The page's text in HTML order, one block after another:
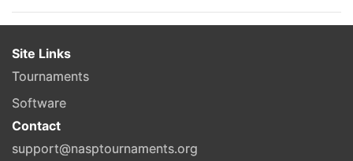
Site Links
Tournaments
Software
Contact
support@nasptournaments.org